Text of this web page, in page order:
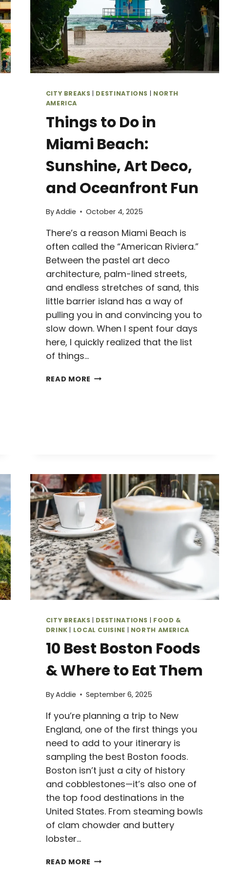
CITY BREAKS | DESTINATIONS | NORTH
AMERICA
Things to Do in
Miami Beach:
Sunshine, Art Deco,
and Oceanfront Fun
ByAddie October 4, 2025
There’s a reason Miami Beach is
often called the “American Riviera.”
Between the pastel art deco
architecture, palm-lined streets,
and endless stretches of sand, this
little barrier island has a way of
pulling you in and convincing you to
slow down. When I spent four days
here, I quickly realized that the list
of things…
READ MORE THINGS
AND
OCEANFRONT
FUN
CITY BREAKS | DESTINATIONS | FOOD &
DRINK | LOCAL CUISINE | NORTH AMERICA
10 Best Boston Foods
& Where to Eat Them
ByAddie September 6, 2025
If you’re planning a trip to New
England, one of the first things you
need to add to your itinerary is
sampling the best Boston foods.
Boston isn’t just a city of history
and cobblestones—it’s also one of
the top food destinations in the
United States. From steaming bowls
of clam chowder and buttery
lobster…
READ MORE 10